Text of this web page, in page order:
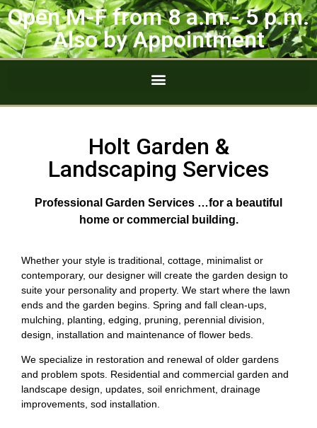
Open M-F from 8 a.m.- 5 p.m.
Also by Appointment
Holt Garden &
Landscaping Services
Professional Garden Services …for a beautiful
home or commercial building.
Whether your style is traditional, cottage, minimalist or
contemporary, our designer will create the garden design to
suite your personality and property. We start where the lawn
ends and the garden begins. Spring and fall clean-ups,
mulching, planting, edging, pruning, perennial division,
design, installation and maintenance of flower beds.
We specialize in restoration and renewal of older gardens
and problem spots. Residential and commercial garden and
landscape design, updates, soil enrichment, drainage
improvements, sod installation.